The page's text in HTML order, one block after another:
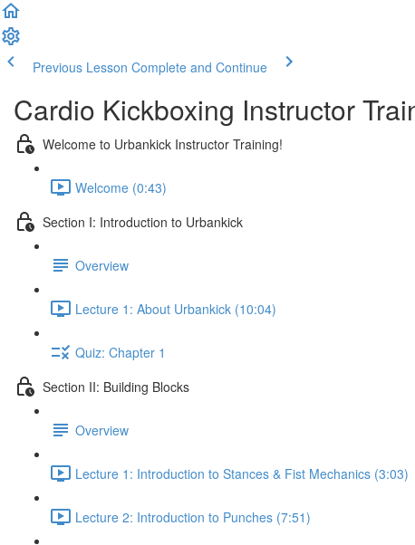
Previous Lesson Complete and Continue
Cardio Kickboxing Instructor
Welcome to Urbankick Instructor Training!
Welcome (0:43)
Section I: Introduction to Urbankick
Overview
Lecture 1: About Urbankick (10:04)
Quiz: Chapter 1
Section II: Building Blocks
Overview
Lecture 1: Introduction to Stances & Fist Mechanics (3:03)
Lecture 2: Introduction to Punches (7:51)